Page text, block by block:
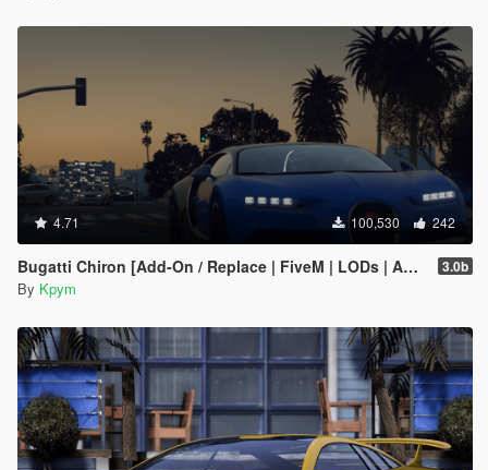
4.71 100,530 242
Bugatti Chiron [Add-On / Replace | FiveM | LODs | Auto Spoiler] 3.0b
By Kpym